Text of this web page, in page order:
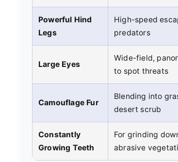
Powerful Hind
Legs
High-speed
predators
Large Eyes
Wide-field,
to spot threats
Camouflage Fur
Blending into
desert scrub
Constantly
Growing Teeth
For grinding
abrasive